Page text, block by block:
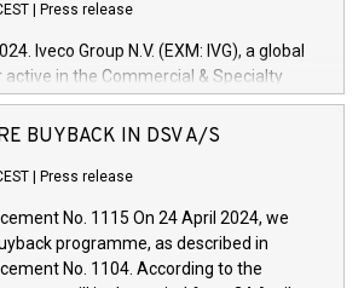
Press release
Iveco Group N.V. (EXM: IVG), a global
in the Commercial & Specialty
and related Financial Services arenas,
a term loan facility of 150 million
dedicated to research, development and
will develop innovative technologies and
field of electric propulsion and further
autonomous driving, digitalisation and
BUYBACK IN DSV A/S
Press release
No. 1115 On 24 April 2024, we
programme, as described in
No. 1104. According to the